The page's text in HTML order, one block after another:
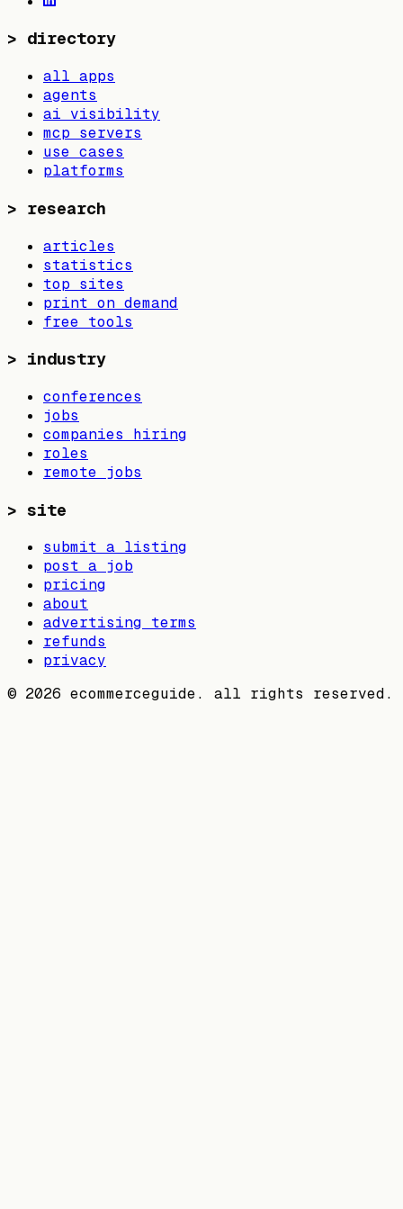
> directory
all apps
agents
ai visibility
mcp servers
use cases
platforms
> research
articles
statistics
top sites
print on demand
free tools
> industry
conferences
jobs
companies hiring
roles
remote jobs
> site
submit a listing
post a job
pricing
about
advertising terms
refunds
privacy
© 2026 ecommerceguide. all rights reserved.